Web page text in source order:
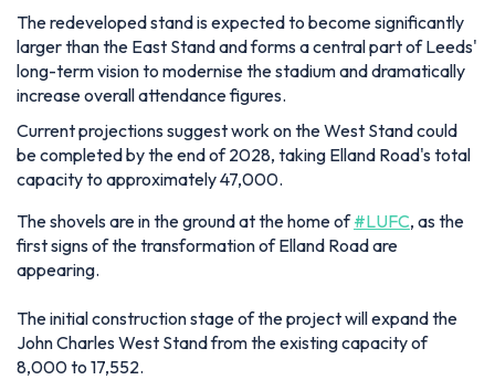
The redeveloped stand is expected to become significantly
larger than the East Stand and forms a central part of Leeds'
long-term vision to modernise the stadium and dramatically
increase overall attendance figures.
Current projections suggest work on the West Stand could
be completed by the end of 2028, taking Elland Road's total
capacity to approximately 47,000.
The shovels are in the ground at the home of#LUFC, as the
first signs of the transformation of Elland Road are
appearing.
The initial construction stage of the project will expand the
John Charles West Stand from the existing capacity of
8,000 to 17,552.